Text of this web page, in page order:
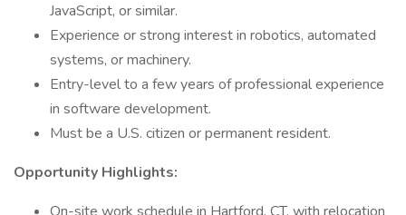
JavaScript, or similar.
Experience or strong interest in robotics, automated
systems, or machinery.
Entry-level to a few years of professional experience
in software development.
Must be a U.S. citizen or permanent resident.
Opportunity Highlights: